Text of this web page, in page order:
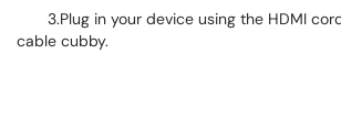
3.Plug in your device using the HDMI
cable cubby.